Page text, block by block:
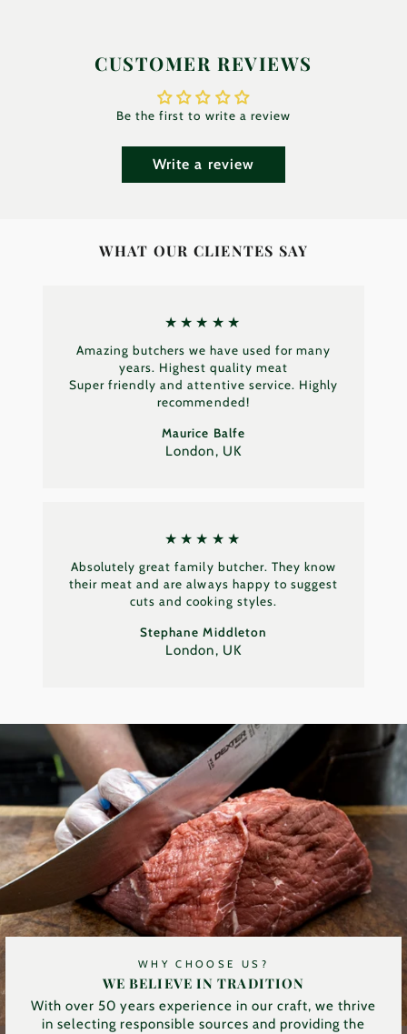
CUSTOMER REVIEWS
Be the first to write a review
Write a review
WHAT OUR CLIENTES SAY
★★★★★
Amazing butchers we have used for many
years. Highest quality meat
Super friendly and attentive service. Highly
recommended!
Maurice Balfe
London, UK
★★★★★
Absolutely great family butcher. They know
their meat and are always happy to suggest
cuts and cooking styles.
Stephane Middleton
London, UK
WHY CHOOSE US?
WE BELIEVE IN TRADITION
With over 50 years experience in our craft, we thrive
in selecting responsible sources and providing the